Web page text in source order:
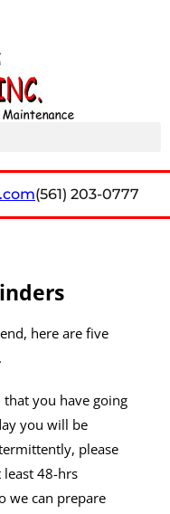
(561) 203-0777
here are five
that you have going
you will be
please
48-hrs
we can prepare